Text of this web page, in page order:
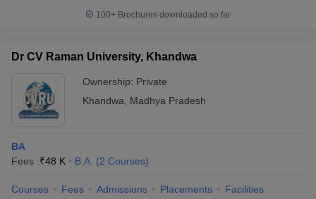
100+ Brochures downloaded so far
Dr CV Raman University, Khandwa
Ownership: Private
Khandwa
Madhya Pradesh
BA
Fees :₹48 K B.A. (2 Courses)
Courses Fees Admissions Placements Facilities